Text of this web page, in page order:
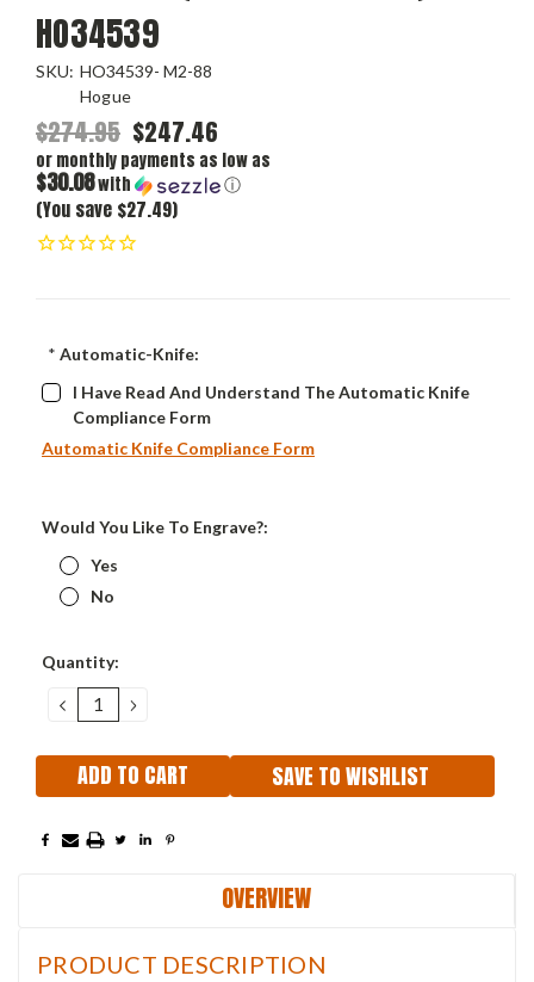
HO34539
SKU: HO34539- M2-88
Hogue
$274.95 $247.46
or monthly payments as low as
$30.08with ⓘ
(You save $27.49)
* Automatic-Knife:
I Have Read And Understand The Automatic Knife
Compliance Form
Automatic Knife Compliance Form
Would You Like To Engrave?:
Yes
No
Current
Quantity:
DECREASE
QUANTITY:
INCREASE
QUANTITY:
SAVE TO WISHLIST
OVERVIEW
PRODUCT DESCRIPTION